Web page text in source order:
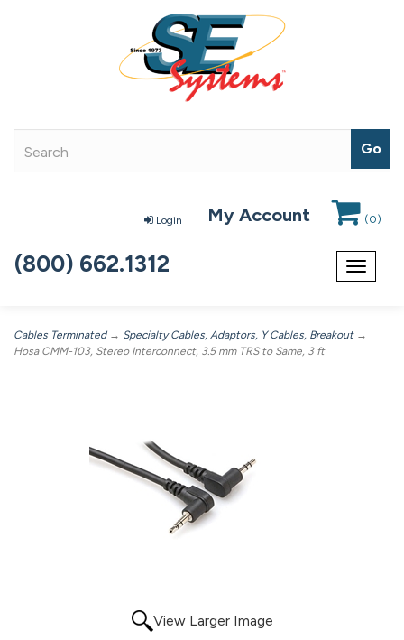
Login My Account (0)
Toggle
(800) 662.1312
Cables Terminated→ Specialty Cables, Adaptors, Y Cables, Breakout→
Hosa CMM-103, Stereo Interconnect, 3.5 mm TRS to Same, 3 ft
View Larger Image